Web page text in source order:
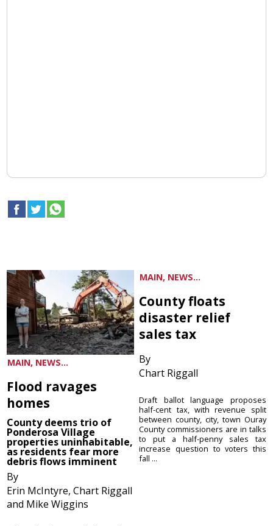
MAIN, NEWS...
Flood ravages
homes
County deems trio of
Ponderosa Village
properties uninhabitable,
as residents fear more
debris flows imminent
By
Erin McIntyre, Chart Riggall
and Mike Wiggins
MAIN, NEWS...
County floats
disaster relief
sales tax
By
Chart Riggall
Draft ballot language proposes
half-cent tax, with revenue split
between county, city, town Ouray
County commissioners are in talks
to put a half-penny sales tax
increase question to voters this
fall ...